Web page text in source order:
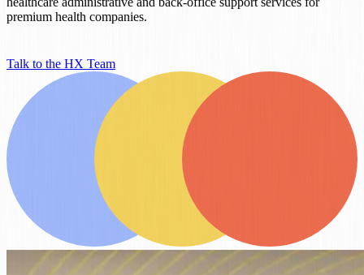
premium health companies.
Talk to the HX Team